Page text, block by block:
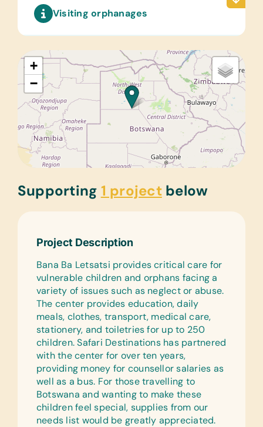
+
−
Visiting orphanages
Supporting 1 projectbelow
Project Description
Bana Ba Letsatsi provides critical care for
vulnerable children and orphans facing a
variety of issues such as neglect or abuse.
The center provides education, daily
meals, clothes, transport, medical care,
stationery, and toiletries for up to 250
children. Safari Destinations has partnered
with the center for over ten years,
providing money for counsellor salaries as
well as a bus. For those travelling to
Botswana and wanting to make these
children feel special, supplies from our
needs list would be greatly appreciated.